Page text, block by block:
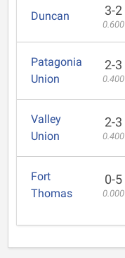
Duncan 3-2
0.600
Patagonia
Union
2-3
0.400
Valley
Union
2-3
0.400
Fort
Thomas
0-5
0.000